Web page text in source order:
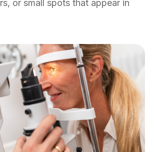
or small spots that appear in